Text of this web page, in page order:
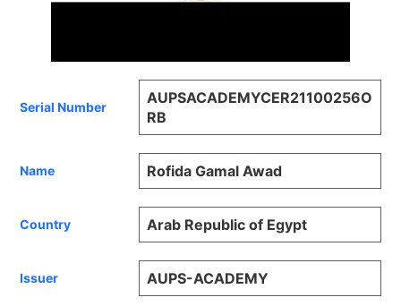
Serial Number
AUPSACADEMYCER21100256O
RB
Name Rofida Gamal Awad
Country Arab Republic of Egypt
Issuer AUPS-ACADEMY